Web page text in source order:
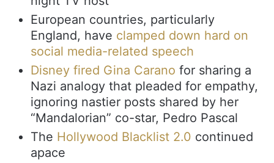
European countries, particularly
England, have clamped down hard on
social media-related speech
Disney fired Gina Carano for sharing a
Nazi analogy that pleaded for empathy,
ignoring nastier posts shared by her
“Mandalorian” co-star, Pedro Pascal
The Hollywood Blacklist 2.0 continued
apace